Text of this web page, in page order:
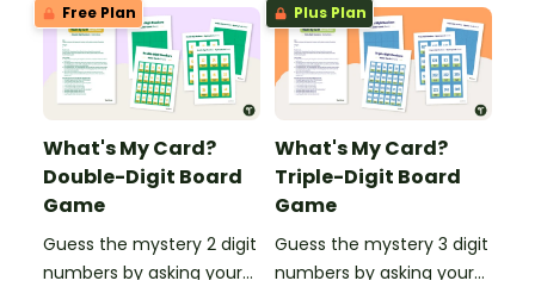
Free Plan
What's My Card?
Double-Digit Board
Game
Guess the mystery 2 digit
numbers by asking your
Plus Plan
What's My Card?
Triple-Digit Board
Game
Guess the mystery 3 digit
numbers by asking your